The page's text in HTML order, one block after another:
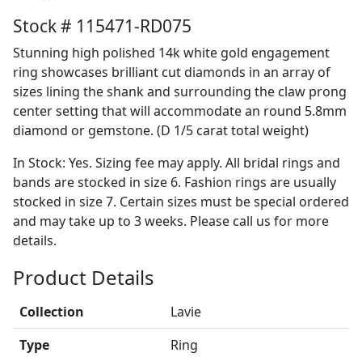
Stock # 115471-RD075
Stunning high polished 14k white gold engagement
ring showcases brilliant cut diamonds in an array of
sizes lining the shank and surrounding the claw prong
center setting that will accommodate an round 5.8mm
diamond or gemstone. (D 1/5 carat total weight)
In Stock: Yes. Sizing fee may apply. All bridal rings and
bands are stocked in size 6. Fashion rings are usually
stocked in size 7. Certain sizes must be special ordered
and may take up to 3 weeks. Please call us for more
details.
Product Details
Collection
Lavie
Type
Ring